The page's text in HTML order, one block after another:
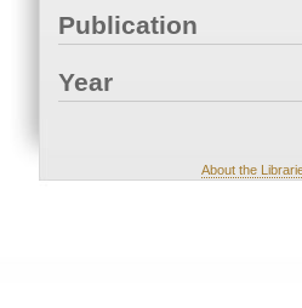
Publication
Year
About the